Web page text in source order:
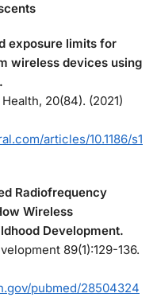
exposure limits for
wireless devices using
20(84). (2021)
articles/10.1186/s1
Radiofrequency
Wireless
Development.
89(1):129-136.
pubmed/28504324